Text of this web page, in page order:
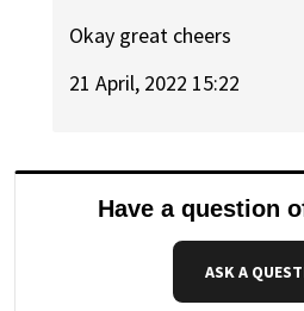
Okay great cheers
21 April, 2022 15:22
Have a question
ASK A